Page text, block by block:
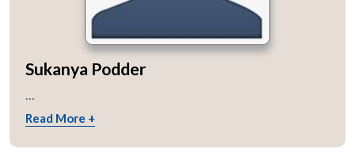
Sukanya Podder
...
Read More +